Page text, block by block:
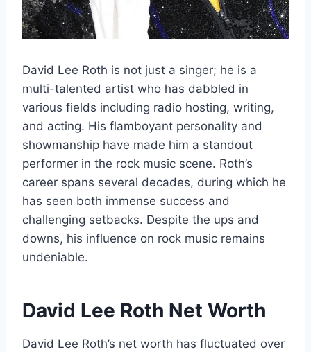
David Lee Roth is not just a singer; he is a
multi-talented artist who has dabbled in
various fields including radio hosting, writing,
and acting. His flamboyant personality and
showmanship have made him a standout
performer in the rock music scene. Roth’s
career spans several decades, during which he
has seen both immense success and
challenging setbacks. Despite the ups and
downs, his influence on rock music remains
undeniable.
David Lee Roth Net Worth
David Lee Roth’s net worth has fluctuated over